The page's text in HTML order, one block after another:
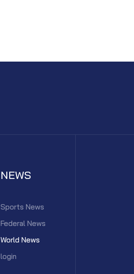
NEWS
Sports News
Federal News
World News
login